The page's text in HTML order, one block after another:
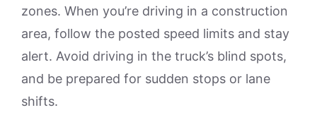
zones. When you’re driving in a construction
area, follow the posted speed limits and stay
alert. Avoid driving in the truck’s blind spots,
and be prepared for sudden stops or lane
shifts.